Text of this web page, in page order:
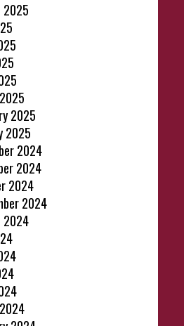
2025
2025
2025
2024
2024
2024
2024
2024